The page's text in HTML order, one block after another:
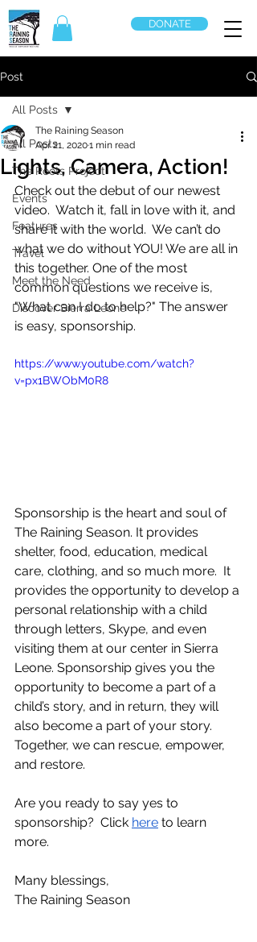
DONATE
Post
All Posts
The Roots Project
Events
Features
Travel
Meet the Need
Discover Sierra Leone
All Posts
Lights, Camera, Action!
The Raining Season
Apr 21, 20201 min read
Check out the debut of our newest
video.  Watch it, fall in love with it, and
share it with the world.  We can’t do
what we do without YOU! We are all in
this together. One of the most
common questions we receive is,
"What can I do to help?" The answer
is easy, sponsorship.
https://www.youtube.com/watch?
v=px1BWObM0R8
Sponsorship is the heart and soul of
The Raining Season. It provides
shelter, food, education, medical
care, clothing, and so much more.  It
provides the opportunity to develop a
personal relationship with a child
through letters, Skype, and even
visiting them at our center in Sierra
Leone. Sponsorship gives you the
opportunity to become a part of a
child’s story, and in return, they will
also become a part of your story.
Together, we can rescue, empower,
and restore.
Are you ready to say yes to
sponsorship?  Click here to learn
more.
Many blessings,
The Raining Season